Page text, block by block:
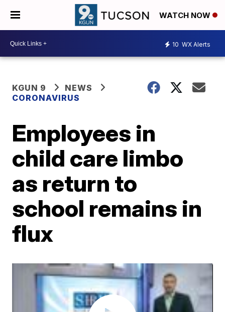
WATCH NOW
10 WX Alerts
KGUN 9
NEWS
CORONAVIRUS
Employees in
child care limbo
as return to
school remains in
flux